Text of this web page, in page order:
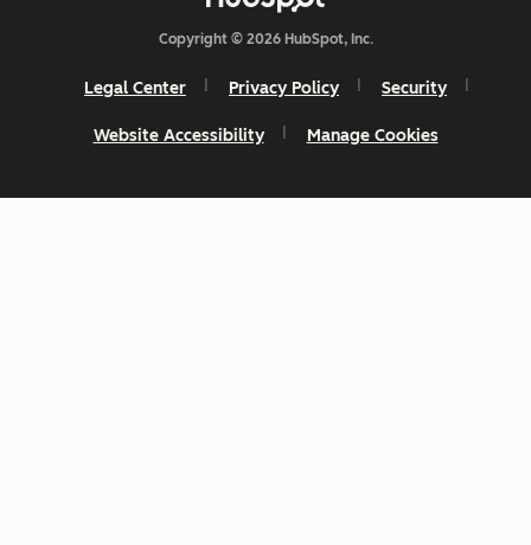
Copyright © 2026 HubSpot, Inc.
Legal Center Privacy Policy Security
Website Accessibility Manage Cookies